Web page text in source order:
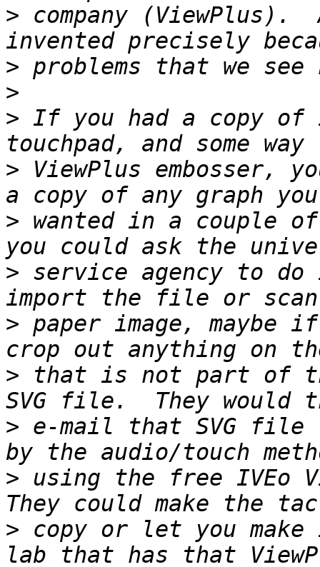
> company
>
>
> If you had a copy of
> ViewPlus embosser,
> wanted in a couple
> service agency to
> paper image,
> that is not part of
> e-mail that SVG
> using the free IVEo
> copy or let you